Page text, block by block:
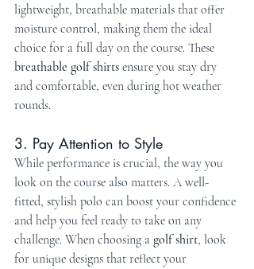
lightweight, breathable materials that offer
moisture control, making them the ideal
choice for a full day on the course. These
breathable golf shirts ensure you stay dry
and comfortable, even during hot weather
rounds.
3. Pay Attention to Style
While performance is crucial, the way you
look on the course also matters. A well-
fitted, stylish polo can boost your confidence
and help you feel ready to take on any
challenge. When choosing a golf shirt, look
for unique designs that reflect your